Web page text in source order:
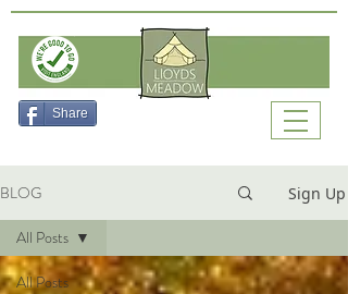
Share
BLOG Sign Up
All Posts
All Posts